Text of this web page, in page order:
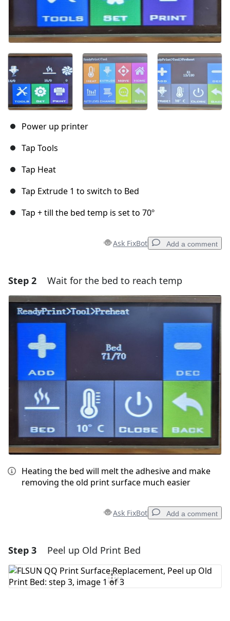
Power up printer
Tap Tools
Tap Heat
Tap Extrude 1 to switch to Bed
Tap + till the bed temp is set to 70º
Ask FixBot Add a comment
Add a comment
Add Comment
Post comment
Step 2 Wait for the bed to reach temp
Heating the bed will melt the adhesive and make
removing the old print surface much easier
Ask FixBot Add a comment
Add a comment
Add Comment
Step 3 Peel up Old Print Bed